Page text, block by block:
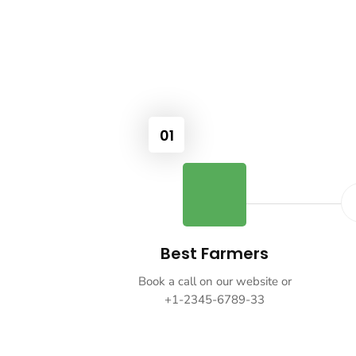
01
Best Farmers
Book a call on our website or
+1-2345-6789-33